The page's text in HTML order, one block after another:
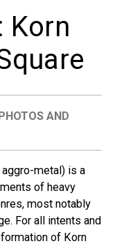
Korn
PHOTOS AND
metal) is a
of heavy
most notably
For all intents and
of Korn